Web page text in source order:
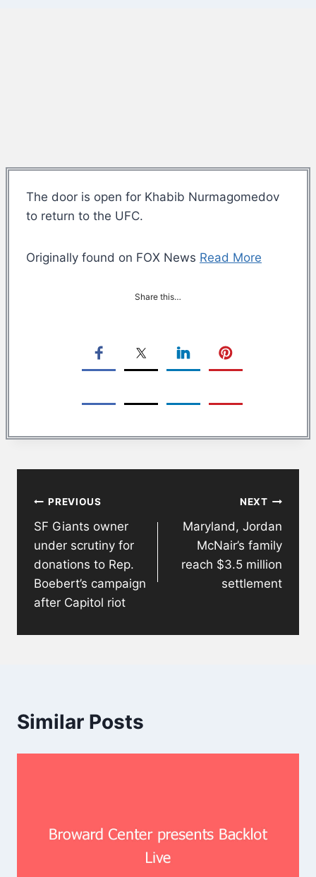
The door is open for Khabib Nurmagomedov
to return to the UFC.
Originally found on FOX News Read More
Share this…
navigation
PREVIOUS
SF Giants owner
under scrutiny for
donations to Rep.
Boebert’s campaign
after Capitol riot
NEXT
Maryland, Jordan
McNair’s family
reach $3.5 million
settlement
Similar Posts